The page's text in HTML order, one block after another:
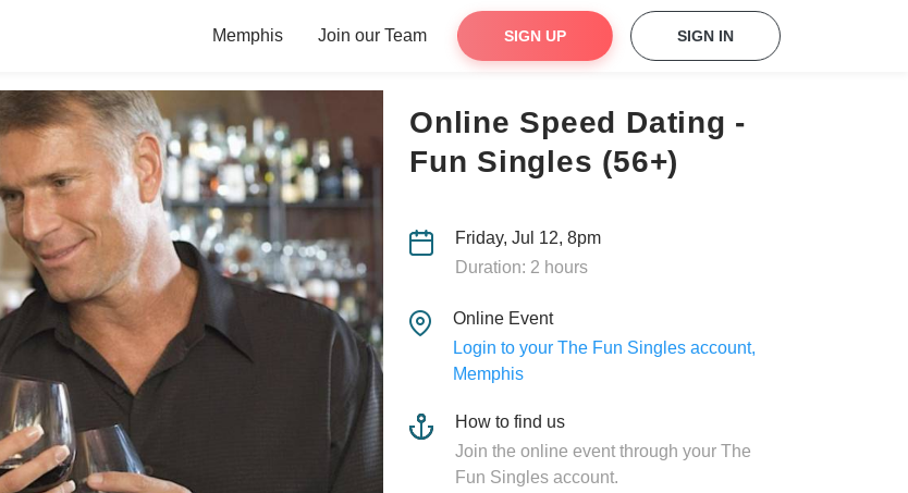
Memphis Join our Team SIGN UP SIGN IN
Online Speed Dating -
Fun Singles (56+)
Friday, Jul 12, 8pm
Duration: 2 hours
Online Event
Login to your The Fun Singles account,
Memphis
How to find us
Join the online event through your The
Fun Singles account.